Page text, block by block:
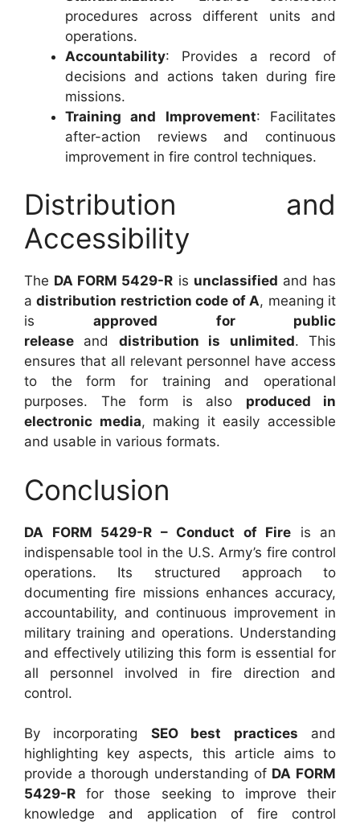
procedures across different units and
operations.
Accountability: Provides a record of
decisions and actions taken during fire
missions.
Training and Improvement: Facilitates
after-action reviews and continuous
improvement in fire control techniques.
Distribution and
Accessibility
The DA FORM 5429-R is unclassified and has
adistribution restriction code of A, meaning it
isapproved for public
release and distribution is unlimited. This
ensures that all relevant personnel have access
to the form for training and operational
purposes. The form is also produced in
electronic media, making it easily accessible
and usable in various formats.
Conclusion
DA FORM 5429-R – Conduct of Fire is an
indispensable tool in the U.S. Army’s fire control
operations. Its structured approach to
documenting fire missions enhances accuracy,
accountability, and continuous improvement in
military training and operations. Understanding
and effectively utilizing this form is essential for
all personnel involved in fire direction and
control.
By incorporating SEO best practices and
highlighting key aspects, this article aims to
provide a thorough understanding of DA FORM
5429-R for those seeking to improve their
knowledge and application of fire control